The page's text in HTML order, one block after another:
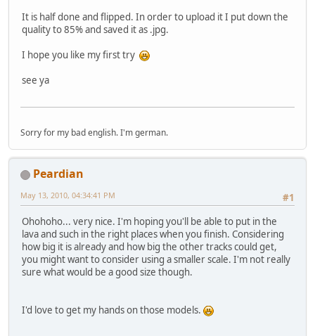
It is half done and flipped. In order to upload it I put down the
quality to 85% and saved it as .jpg.
I hope you like my first try
see ya
Sorry for my bad english. I'm german.
Peardian
#1
May 13, 2010, 04:34:41 PM
Ohohoho... very nice. I'm hoping you'll be able to put in the
lava and such in the right places when you finish. Considering
how big it is already and how big the other tracks could get,
you might want to consider using a smaller scale. I'm not really
sure what would be a good size though.
I'd love to get my hands on those models.